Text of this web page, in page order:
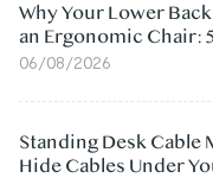
Why Your Lower
an Ergonomic Chair:
06/08/2026
Standing Desk Cable
Hide Cables Under